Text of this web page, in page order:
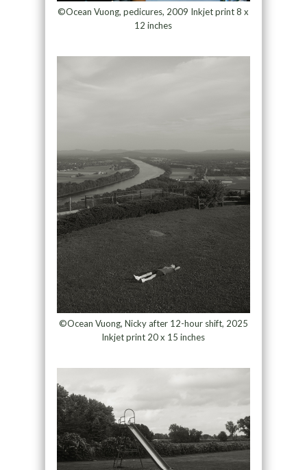
©Ocean Vuong, pedicures, 2009 Inkjet print 8 x
12 inches
©Ocean Vuong, Nicky after 12-hour shift, 2025
Inkjet print 20 x 15 inches